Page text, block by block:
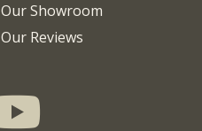
Our Showroom
Our Reviews